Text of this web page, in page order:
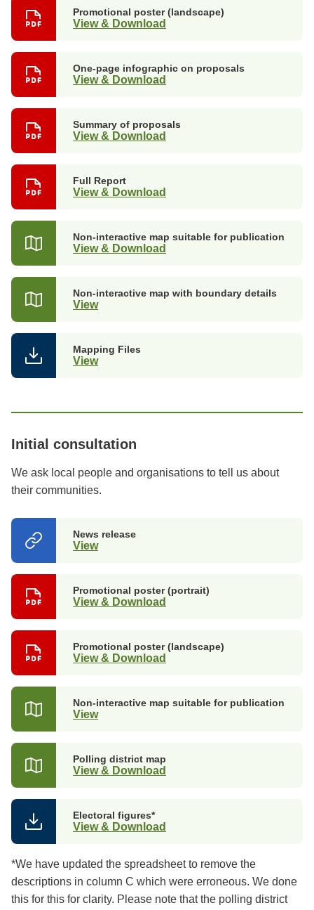
Promotional poster (landscape)
View & Download
One-page infographic on proposals
View & Download
Summary of proposals
View & Download
Full Report
View & Download
Non-interactive map suitable for publication
View & Download
Non-interactive map with boundary details
View
Mapping Files
View
Initial consultation
We ask local people and organisations to tell us about
their communities.
News release
View(opens
tab)
Promotional poster (portrait)
View & Download
Promotional poster (landscape)
View & Download
Non-interactive map suitable for publication
View
Polling district map
View & Download
Electoral figures*
View & Download
*We have updated the spreadsheet to remove the
descriptions in column C which were erroneous. We done
this for this for clarity. Please note that the polling district